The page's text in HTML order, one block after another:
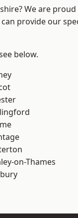
We are
provide our
below.
on-Thames